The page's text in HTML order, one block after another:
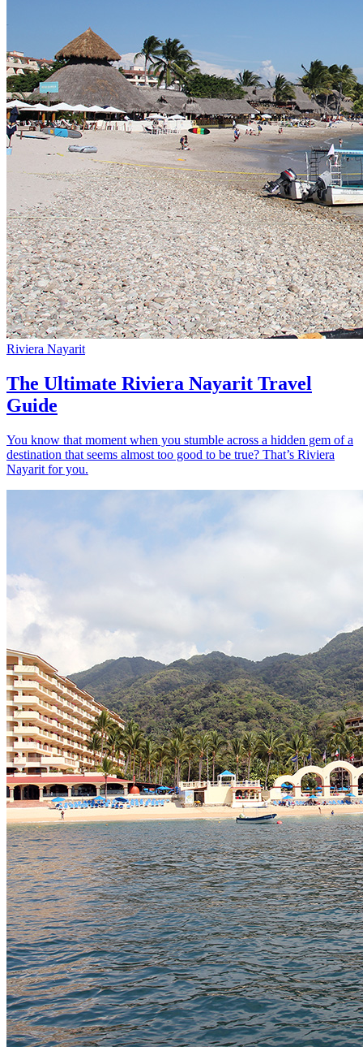
Riviera Nayarit
The Ultimate Riviera Nayarit Travel
Guide
You know that moment when you stumble across a hidden gem of a
destination that seems almost too good to be true? That’s Riviera
Nayarit for you.